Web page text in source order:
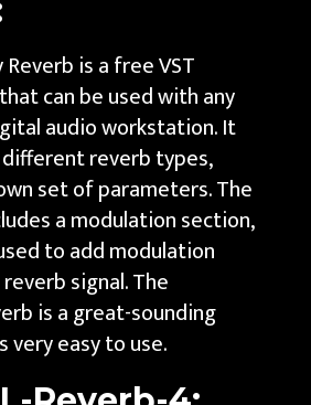
is a free VST
can be used with any
audio workstation. It
reverb types,
set of parameters. The
a modulation section,
to add modulation
signal. The
is a great-sounding
very easy to use.